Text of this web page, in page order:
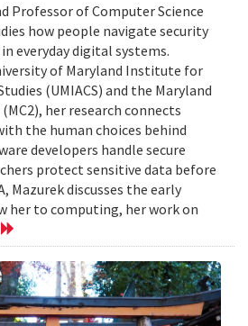
Professor of Computer Science
how people navigate security
everyday digital systems.
of Maryland Institute for
(UMIACS) and the Maryland
her research connects
the human choices behind
developers handle secure
protect sensitive data before
Mazurek discusses the early
her to computing, her work on